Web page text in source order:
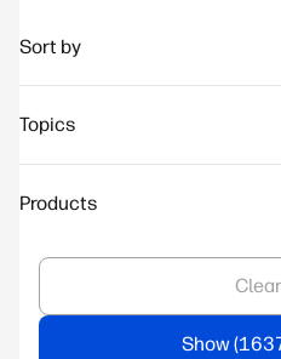
Sort by
Topics
Products
Show